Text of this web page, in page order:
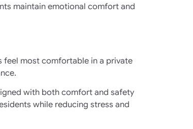
maintain emotional comfort and
feel most comfortable in a private
with both comfort and safety
while reducing stress and